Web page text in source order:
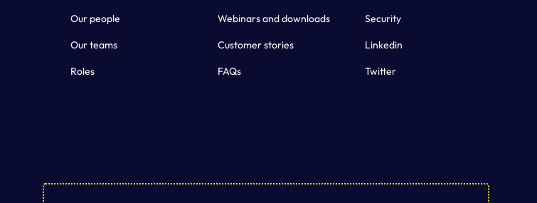
Our people
Our teams
Roles
Webinars and downloads
Customer stories
FAQs
Security
Linkedin
Twitter